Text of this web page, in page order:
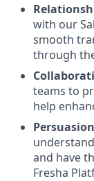
with our
smooth
through
teams to
help
and have
Fresha